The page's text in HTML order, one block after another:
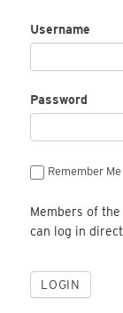
Username
Password
Remember Me
Members of
can log in